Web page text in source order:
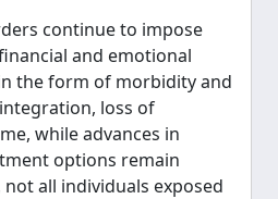
continue to impose
and emotional
the form of morbidity and
loss of
while advances in
options remain
all individuals exposed